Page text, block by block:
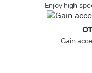
Enjoy high-
Gain